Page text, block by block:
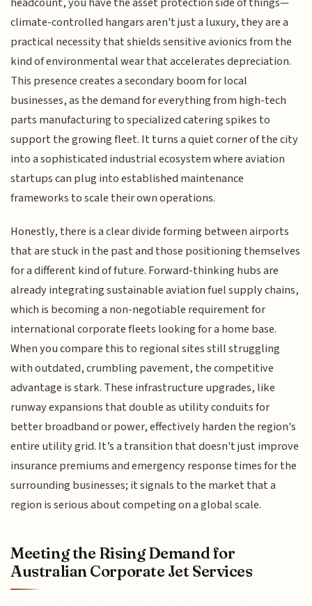
climate-controlled hangars aren't just a luxury, they are a
practical necessity that shields sensitive avionics from the
kind of environmental wear that accelerates depreciation.
This presence creates a secondary boom for local
businesses, as the demand for everything from high-tech
parts manufacturing to specialized catering spikes to
support the growing fleet. It turns a quiet corner of the city
into a sophisticated industrial ecosystem where aviation
startups can plug into established maintenance
frameworks to scale their own operations.
Honestly, there is a clear divide forming between airports
that are stuck in the past and those positioning themselves
for a different kind of future. Forward-thinking hubs are
already integrating sustainable aviation fuel supply chains,
which is becoming a non-negotiable requirement for
international corporate fleets looking for a home base.
When you compare this to regional sites still struggling
with outdated, crumbling pavement, the competitive
advantage is stark. These infrastructure upgrades, like
runway expansions that double as utility conduits for
better broadband or power, effectively harden the region's
entire utility grid. It’s a transition that doesn't just improve
insurance premiums and emergency response times for the
surrounding businesses; it signals to the market that a
region is serious about competing on a global scale.
Meeting the Rising Demand for
Australian Corporate Jet Services